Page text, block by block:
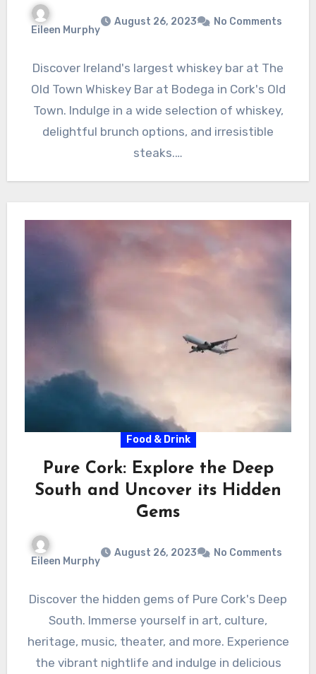
Eileen Murphy
August 26, 2023 No Comments
Discover Ireland's largest whiskey bar at The
Old Town Whiskey Bar at Bodega in Cork's Old
Town. Indulge in a wide selection of whiskey,
delightful brunch options, and irresistible
steaks.…
Food & Drink
Pure Cork: Explore the Deep
South and Uncover its Hidden
Gems
Eileen Murphy
August 26, 2023 No Comments
Discover the hidden gems of Pure Cork's Deep
South. Immerse yourself in art, culture,
heritage, music, theater, and more. Experience
the vibrant nightlife and indulge in delicious